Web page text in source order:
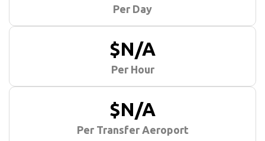
Per Day
$N/A
Per Hour
$N/A
Per Transfer Aeroport